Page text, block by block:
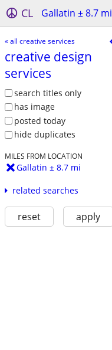
CL Gallatin ± 8.7 mi
« all creative services
creative design
services
search titles only
has image
posted today
hide duplicates
MILES FROM LOCATION
Gallatin ± 8.7 mi
related searches
reset apply